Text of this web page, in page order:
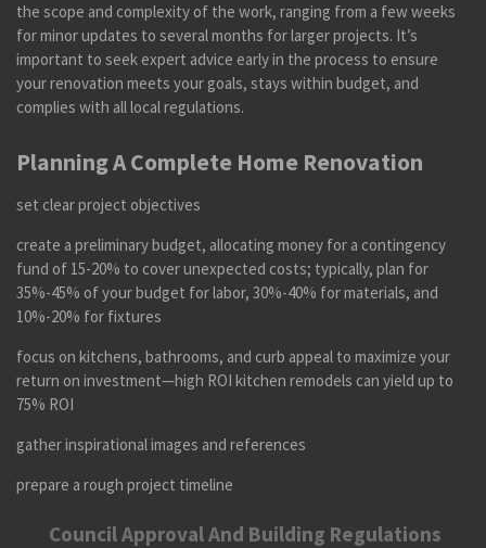
the scope and complexity of the work, ranging from a few weeks
for minor updates to several months for larger projects. It’s
important to seek expert advice early in the process to ensure
your renovation meets your goals, stays within budget, and
complies with all local regulations.
Planning A Complete Home Renovation
set clear project objectives
create a preliminary budget, allocating money for a contingency
fund of 15-20% to cover unexpected costs; typically, plan for
35%-45% of your budget for labor, 30%-40% for materials, and
10%-20% for fixtures
focus on kitchens, bathrooms, and curb appeal to maximize your
return on investment—high ROI kitchen remodels can yield up to
75% ROI
gather inspirational images and references
prepare a rough project timeline
Council Approval And Building Regulations